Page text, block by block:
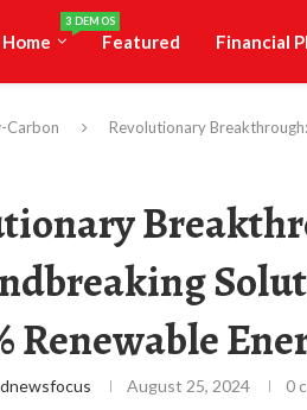
Home
3 DEMOS
Featured Financial
Carbon Revolutionary
Renewable
August 25, 2024 0